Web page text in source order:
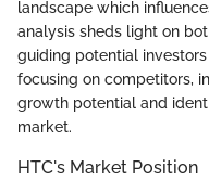
landscape which
analysis sheds light on
guiding potential
focusing on competitors,
growth potential and
market.
HTC's Market Position